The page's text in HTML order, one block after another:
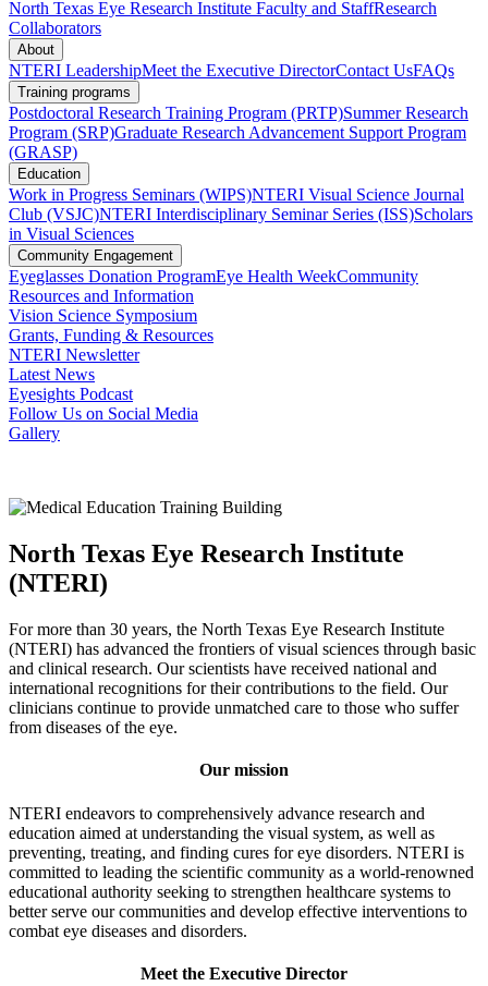
North Texas Eye Research Institute Faculty and StaffResearch
Collaborators
About
NTERI LeadershipMeet the Executive DirectorContact UsFAQs
Training programs
Postdoctoral Research Training Program (PRTP)Summer Research
Program (SRP)Graduate Research Advancement Support Program
(GRASP)
Education
Work in Progress Seminars (WIPS)NTERI Visual Science Journal
Club (VSJC)NTERI Interdisciplinary Seminar Series (ISS)Scholars
in Visual Sciences
Community Engagement
Eyeglasses Donation ProgramEye Health WeekCommunity
Resources and Information
Vision Science Symposium
Grants, Funding & Resources
NTERI Newsletter
Latest News
Eyesights Podcast
Follow Us on Social Media
Gallery
North Texas Eye Research Institute
(NTERI)
For more than 30 years, the North Texas Eye Research Institute
(NTERI) has advanced the frontiers of visual sciences through basic
and clinical research. Our scientists have received national and
international recognitions for their contributions to the field. Our
clinicians continue to provide unmatched care to those who suffer
from diseases of the eye.
Our mission
NTERI endeavors to comprehensively advance research and
education aimed at understanding the visual system, as well as
preventing, treating, and finding cures for eye disorders. NTERI is
committed to leading the scientific community as a world-renowned
educational authority seeking to strengthen healthcare systems to
better serve our communities and develop effective interventions to
combat eye diseases and disorders.
Meet the Executive Director